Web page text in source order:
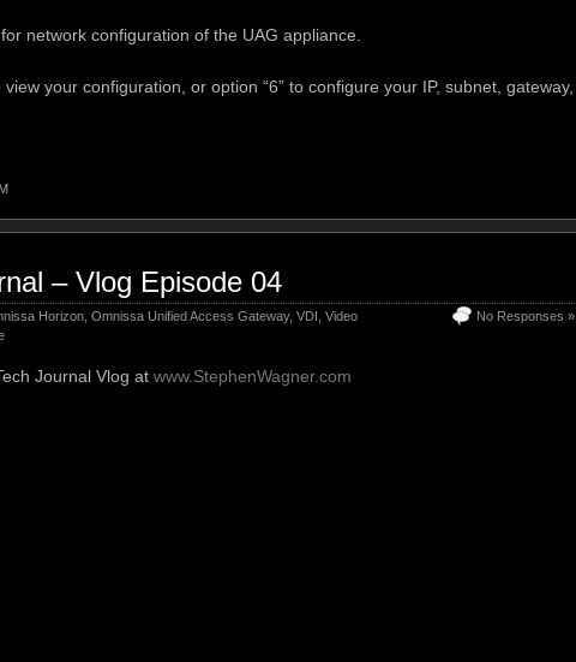
network configuration of the UAG appliance.
your configuration, or option “6” to configure your IP, subnet, gateway,
– Vlog Episode 04
Horizon Omnissa Unified Access Gateway, VDI
Video
No Responses »
Journal Vlog at www.StephenWagner.com